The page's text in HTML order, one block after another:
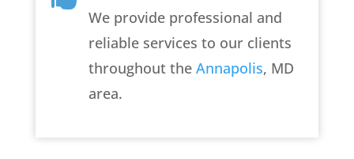
We provide professional and
reliable services to our clients
throughout the Annapolis, MD
area.